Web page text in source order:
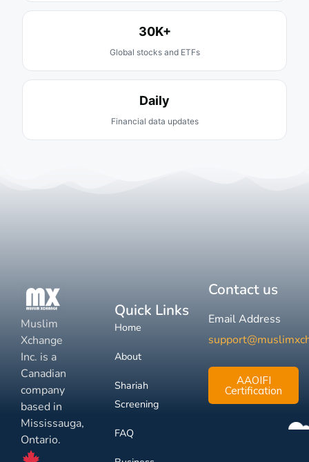
30K+
Global stocks and ETFs
Daily
Financial data updates
Muslim
Xchange
Inc. is a
Canadian
company
based in
Mississauga,
Ontario.
Quick Links
Home
About
Shariah
Screening
FAQ
Contact us
Email Address
AAOIFI
Certification